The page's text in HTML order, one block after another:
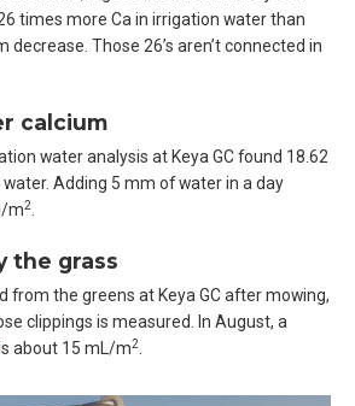
times more Ca in irrigation water than
decrease. Those 26’s aren’t connected in
calcium
water analysis at Keya GC found 18.62
Adding 5 mm of water in a day
m2.
the grass
from the greens at Keya GC after mowing,
clippings is measured. In August, a
about 15 mL/m2